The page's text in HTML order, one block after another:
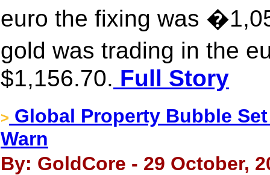
euro the fixing was
gold was trading in the
$1,156.70. Full Story
> Global Property Bubble
Warn
By: GoldCore - 29 October,